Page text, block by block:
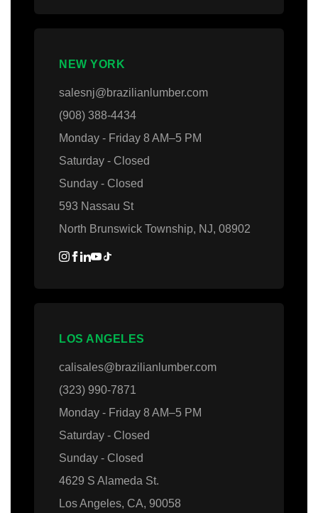
NEW YORK
salesnj@brazilianlumber.com
(908) 388-4434
Monday - Friday 8 AM–5 PM
Saturday - Closed
Sunday - Closed
593 Nassau St
North Brunswick Township, NJ, 08902
LOS ANGELES
calisales@brazilianlumber.com
(323) 990-7871
Monday - Friday 8 AM–5 PM
Saturday - Closed
Sunday - Closed
4629 S Alameda St.
Los Angeles, CA, 90058